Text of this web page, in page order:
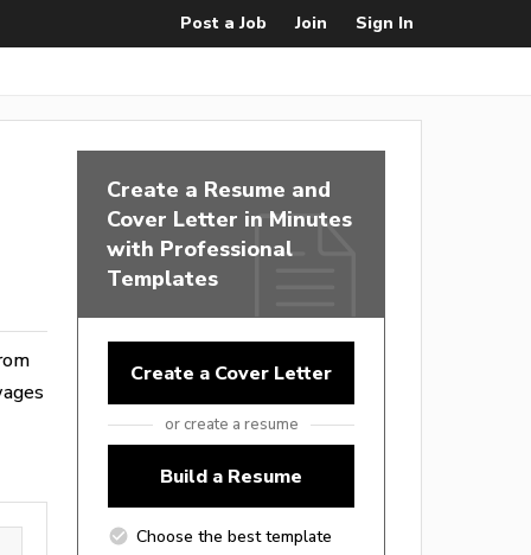
Post a Job Join Sign In
Create a Resume and
Cover Letter in Minutes
with Professional
Templates
Create a Cover Letter
or create a resume
Build a Resume
Choose the best template